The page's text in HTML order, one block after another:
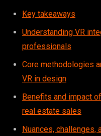
Key takeaways
Understanding VR
professionals
Core methodologies
VR in design
Benefits and impact
real estate sales
Nuances,